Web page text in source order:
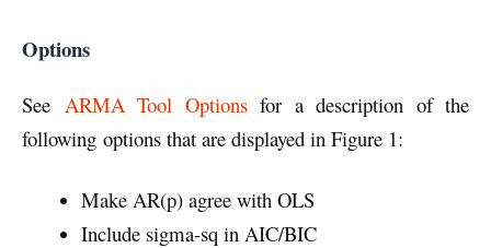
Options
See ARMA Tool Optionsfor a description of the
following options that are displayed in Figure 1:
Make AR(p) agree with OLS
Include sigma-sq in AIC/BIC